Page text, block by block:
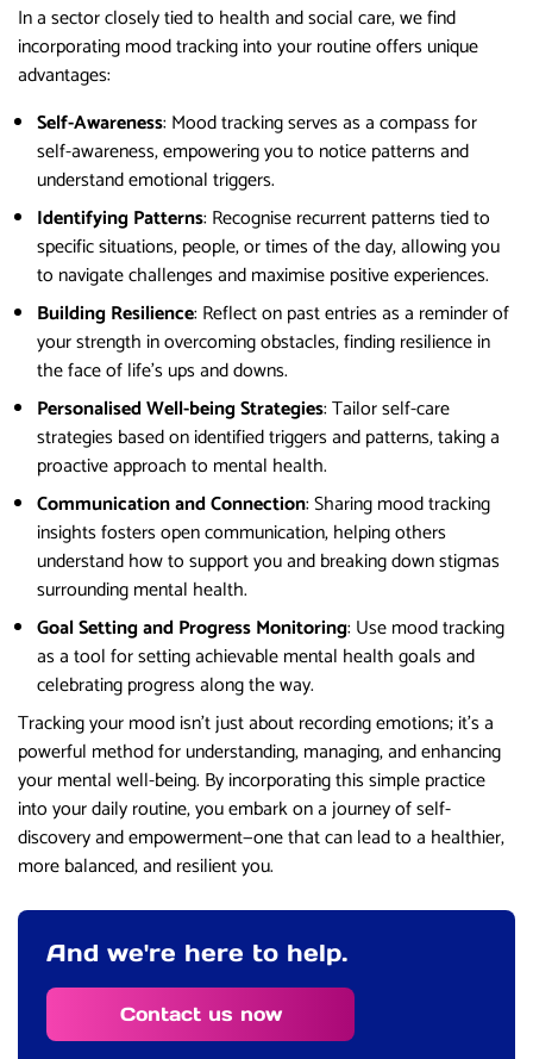
In a sector closely tied to health and social care, we find
incorporating mood tracking into your routine offers unique
advantages:
Self-Awareness: Mood tracking serves as a compass for
self-awareness, empowering you to notice patterns and
understand emotional triggers.
Identifying Patterns: Recognise recurrent patterns tied to
specific situations, people, or times of the day, allowing you
to navigate challenges and maximise positive experiences.
Building Resilience: Reflect on past entries as a reminder of
your strength in overcoming obstacles, finding resilience in
the face of life’s ups and downs.
Personalised Well-being Strategies: Tailor self-care
strategies based on identified triggers and patterns, taking a
proactive approach to mental health.
Communication and Connection: Sharing mood tracking
insights fosters open communication, helping others
understand how to support you and breaking down stigmas
surrounding mental health.
Goal Setting and Progress Monitoring: Use mood tracking
as a tool for setting achievable mental health goals and
celebrating progress along the way.
Tracking your mood isn’t just about recording emotions; it’s a
powerful method for understanding, managing, and enhancing
your mental well-being. By incorporating this simple practice
into your daily routine, you embark on a journey of self-
discovery and empowerment—one that can lead to a healthier,
more balanced, and resilient you.
And we're here to help.
Contact us now